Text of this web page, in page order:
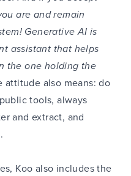
are and remain
Generative AI is
assistant that helps
the one holding the
attitude also means: do
tools, always
and extract, and
Koo also includes the